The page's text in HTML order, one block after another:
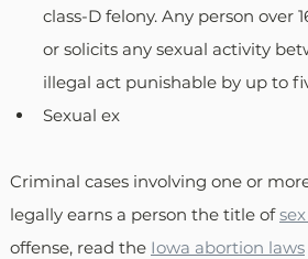
class-D felony. Any person
or solicits any sexual activity
illegal act punishable by up to
Sexual ex
Criminal cases involving one or
legally earns a person the title of
offense, read the Iowa abortion laws